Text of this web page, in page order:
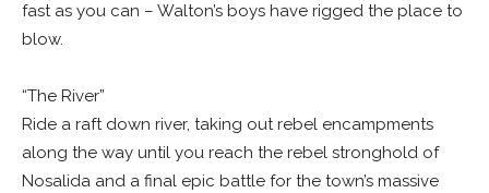
fast as you can – Walton’s boys have rigged the place to
blow.
“The River”
Ride a raft down river, taking out rebel encampments
along the way until you reach the rebel stronghold of
Nosalida and a final epic battle for the town’s massive